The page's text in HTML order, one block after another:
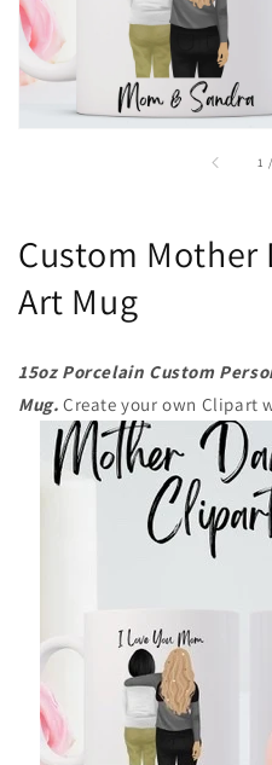
1
Custom Mother
Art Mug
15oz Porcelain Custom
Mug. Create your own Clipart